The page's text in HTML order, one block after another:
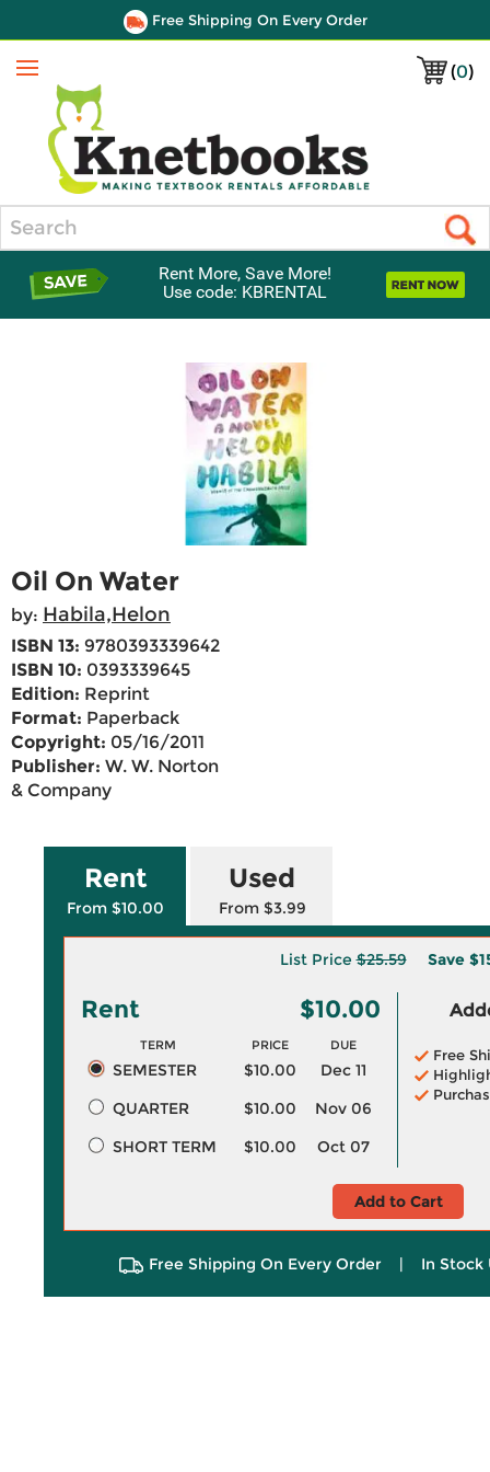
Free Shipping On Every Order
(0)
Menu
Rent More, Save More!
Use code: KBRENTAL
Oil On Water
by: Habila,Helon
ISBN 13: 9780393339642
ISBN 10: 0393339645
Edition: Reprint
Format: Paperback
Copyright: 05/16/2011
Publisher: W. W. Norton
& Company
Rent
From $10.00
Used
From $3.99
List Price$25.59 Save
Rent $10.00
TERM PRICE DUE
SEMESTER $10.00
Dec 11
QUARTER
$10.00
Nov 06
SHORT TERM
$10.00 Oct 07
Free
Add to Cart
Free Shipping On Every Order | In Stock